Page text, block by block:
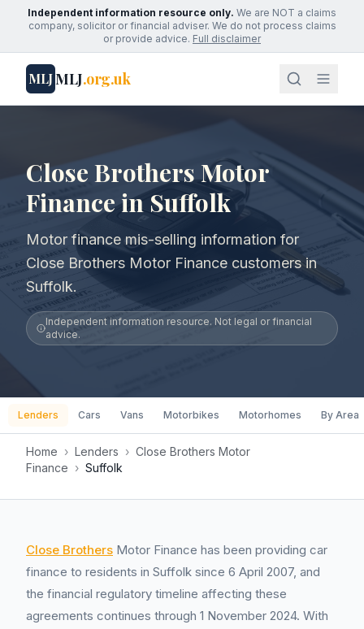
Independent information resource only. We are NOT a claims
company, solicitor or financial adviser. We do not process claims
or provide advice. Full disclaimer
MLJMLJ.org.uk
Close Brothers Motor
Finance in Suffolk
Motor finance mis-selling information for
Close Brothers Motor Finance customers in
Suffolk.
Independent information resource. Not legal or financial
advice.
Lenders Cars Vans Motorbikes Motorhomes By Area
Home › Lenders › Close Brothers Motor
Finance › Suffolk
Close Brothers Motor Finance has been providing car
finance to residents in Suffolk since 6 April 2007, and
the financial regulatory timeline affecting these
agreements continues through 1 November 2024. With